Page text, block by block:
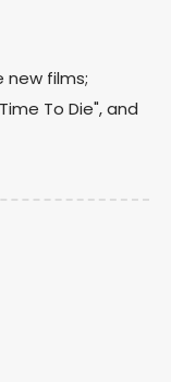
new films;
To Die", and